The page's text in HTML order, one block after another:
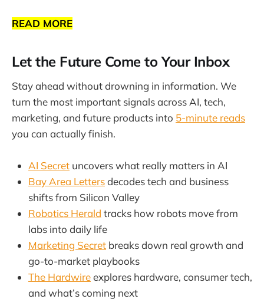
READ MORE
Let the Future Come to Your Inbox
Stay ahead without drowning in information. We
turn the most important signals across AI, tech,
marketing, and future products into 5-minute reads
you can actually finish.
AI Secret uncovers what really matters in AI
Bay Area Lettersdecodes tech and business
shifts from Silicon Valley
Robotics Herald tracks how robots move from
labs into daily life
Marketing Secret breaks down real growth and
go-to-market playbooks
The Hardwireexplores hardware, consumer tech,
and what’s coming next